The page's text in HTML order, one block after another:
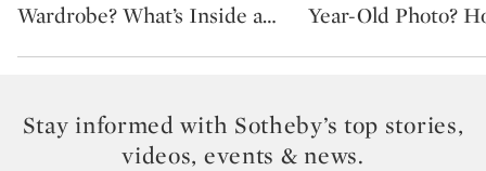
Wardrobe? What’s Inside a…
Year-Old Photo?
Stay informed with Sotheby’s top stories,
videos, events & news.